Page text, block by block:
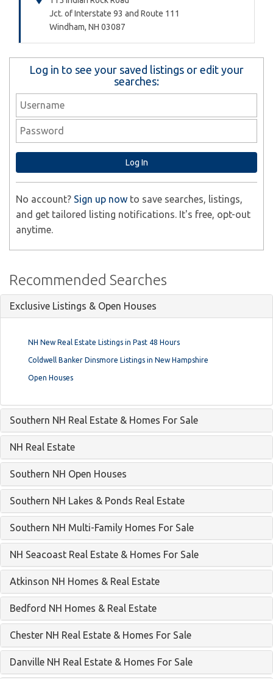
Jct. of Interstate 93 and Route 111
Windham, NH 03087
Log in to see your saved listings or edit your
searches:
No account? Sign up now to save searches, listings,
and get tailored listing notifications. It's free, opt-out
anytime.
Recommended Searches
Exclusive Listings & Open Houses
NH New Real Estate Listings in Past 48 Hours
Coldwell Banker Dinsmore Listings in New Hampshire
Open Houses
Southern NH Real Estate & Homes For Sale
NH Real Estate
Southern NH Open Houses
Southern NH Lakes & Ponds Real Estate
Southern NH Multi-Family Homes For Sale
NH Seacoast Real Estate & Homes For Sale
Atkinson NH Homes & Real Estate
Bedford NH Homes & Real Estate
Chester NH Real Estate & Homes For Sale
Danville NH Real Estate & Homes For Sale